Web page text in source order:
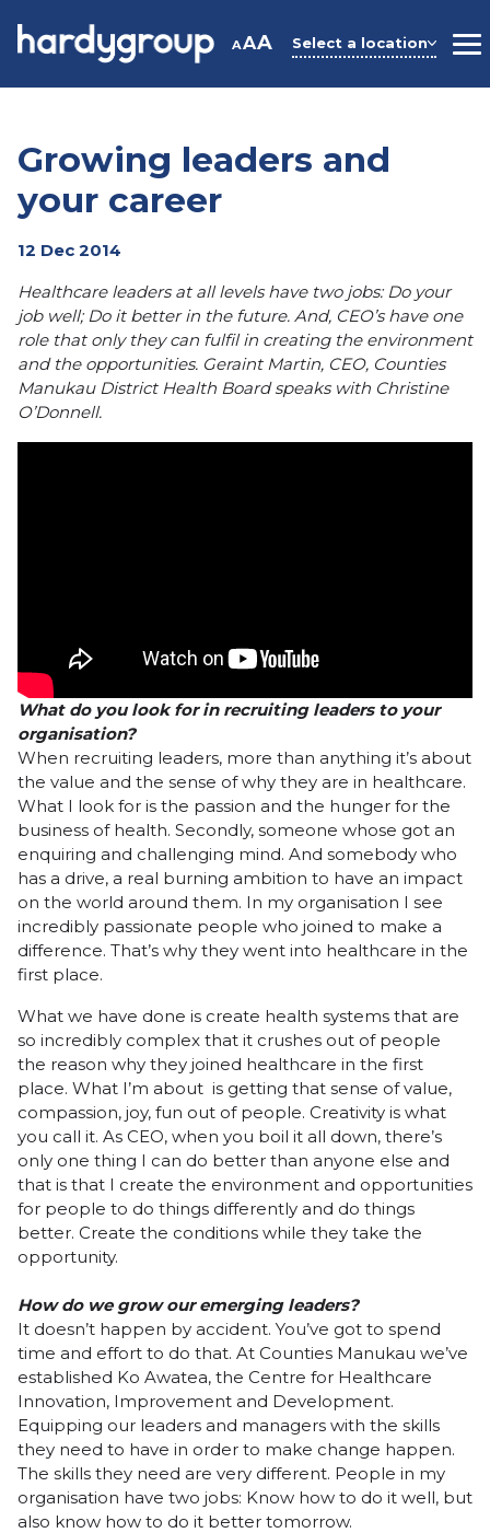
AAA Select a location
Growing leaders and
your career
12 Dec 2014
Healthcare leaders at all levels have two jobs: Do your
job well; Do it better in the future. And, CEO’s have one
role that only they can fulfil in creating the environment
and the opportunities. Geraint Martin, CEO, Counties
Manukau District Health Board speaks with Christine
O’Donnell.
What do you look for in recruiting leaders to your
organisation?
When recruiting leaders, more than anything it’s about
the value and the sense of why they are in healthcare.
What I look for is the passion and the hunger for the
business of health. Secondly, someone whose got an
enquiring and challenging mind. And somebody who
has a drive, a real burning ambition to have an impact
on the world around them. In my organisation I see
incredibly passionate people who joined to make a
difference. That’s why they went into healthcare in the
first place.
What we have done is create health systems that are
so incredibly complex that it crushes out of people
the reason why they joined healthcare in the first
place. What I’m about is getting that sense of value,
compassion, joy, fun out of people. Creativity is what
you call it. As CEO, when you boil it all down, there’s
only one thing I can do better than anyone else and
that is that I create the environment and opportunities
for people to do things differently and do things
better. Create the conditions while they take the
opportunity.
How do we grow our emerging leaders?
It doesn’t happen by accident. You’ve got to spend
time and effort to do that. At Counties Manukau we’ve
established Ko Awatea, the Centre for Healthcare
Innovation, Improvement and Development.
Equipping our leaders and managers with the skills
they need to have in order to make change happen.
The skills they need are very different. People in my
organisation have two jobs: Know how to do it well, but
also know how to do it better tomorrow.